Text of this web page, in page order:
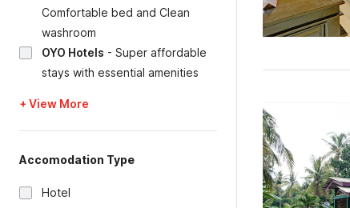
Comfortable bed and Clean
washroom
OYO Hotels - Super affordable
stays with essential amenities
+ View More
Accomodation Type
Hotel